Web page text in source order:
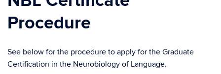
Procedure
See below for the procedure to apply for the Graduate
Certification in the Neurobiology of Language.